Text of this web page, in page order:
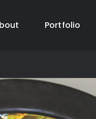
Portfolio